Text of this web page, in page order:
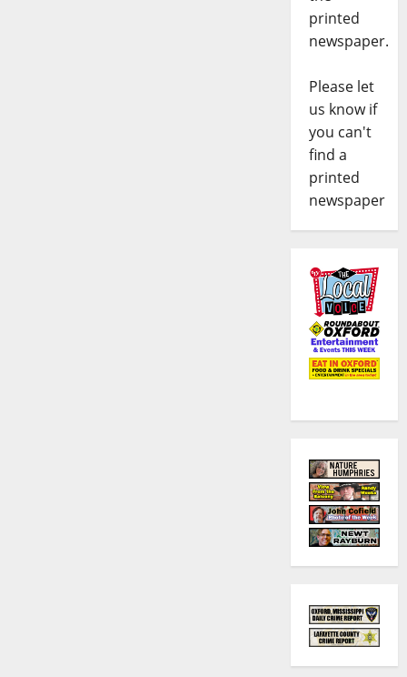
printed
newspaper.
Please let
us know if
you can't
find a
printed
newspaper